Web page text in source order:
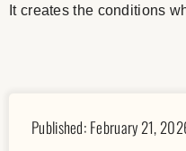
It creates the conditions
Published: February 21,